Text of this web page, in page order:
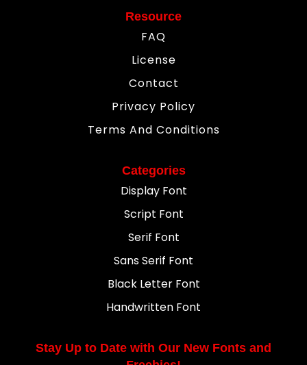
Resource
FAQ
License
Contact
Privacy Policy
Terms And Conditions
Categories
Display Font
Script Font
Serif Font
Sans Serif Font
Black Letter Font
Handwritten Font
Stay Up to Date with Our New Fonts and